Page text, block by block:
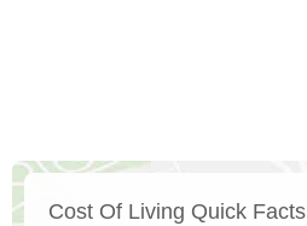
Cost Of Living Quick Facts